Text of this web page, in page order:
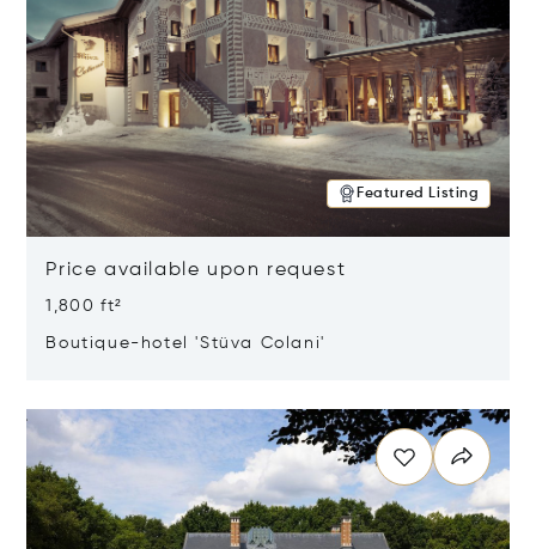
Featured Listing
Price available upon request
1,800 ft²
Boutique-hotel 'Stüva Colani'